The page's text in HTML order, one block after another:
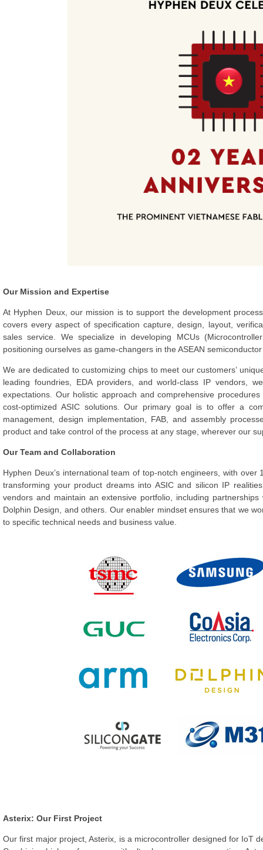
Our Mission and Expertise
At Hyphen Deux, our mission is to support the development
covers every aspect of specification capture, design, layout,
sales service. We specialize in developing MCUs
positioning ourselves as game-changers in the ASEAN
We are dedicated to customizing chips to meet our customers’
leading foundries, EDA providers, and world-class IP vendors,
expectations. Our holistic approach and comprehensive
cost-optimized ASIC solutions. Our primary goal is to offer a
management, design implementation, FAB, and assembly
product and take control of the process at any stage, wherever our
Our Team and Collaboration
Hyphen Deux’s international team of top-notch engineers, with
transforming your product dreams into ASIC and silicon IP
vendors and maintain an extensive portfolio, including
Dolphin Design, and others. Our enabler mindset ensures that we
to specific technical needs and business value.
Asterix: Our First Project
Our first major project, Asterix, is a microcontroller designed for IoT